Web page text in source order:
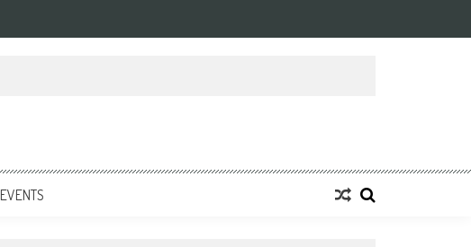
EVENTS